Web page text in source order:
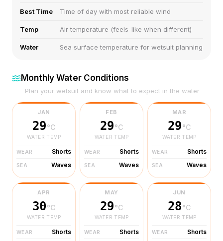
Best Time Time of day with most reliable wind
Temp Air temperature (feels-like when different)
Water Sea surface temperature for wetsuit planning
Monthly Water Conditions
Plan your wetsuit and know what to expect in the water
JAN
29°C
WATER TEMP
WEAR Shorts
SEA Waves
FEB
29°C
WATER TEMP
WEAR Shorts
SEA Waves
MAR
29°C
WATER TEMP
WEAR Shorts
SEA Waves
APR
30°C
WATER TEMP
WEAR Shorts
MAY
29°C
WATER TEMP
WEAR Shorts
JUN
28°C
WATER TEMP
WEAR Shorts